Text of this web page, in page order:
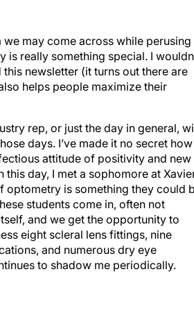
really something special. I
newsletter (it turns out there are
helps people maximize their
days. I’ve made it no secret how
attitude of positivity and new
day, I met a sophomore at
optometry is something they could
students come in, often not
and we get the opportunity to
eight scleral lens fittings, nine
and numerous dry eye
to shadow me periodically.